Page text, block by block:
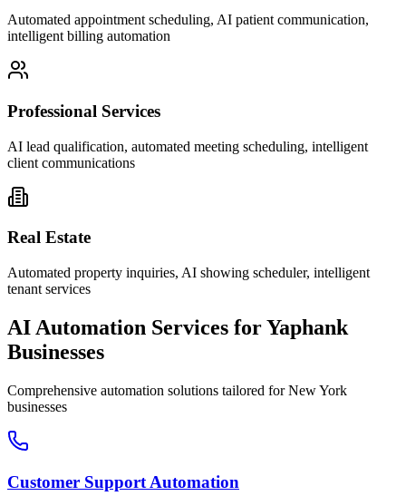
Automated appointment scheduling, AI patient communication,
intelligent billing automation
Professional Services
AI lead qualification, automated meeting scheduling, intelligent
client communications
Real Estate
Automated property inquiries, AI showing scheduler, intelligent
tenant services
AI Automation Services forYaphank
Businesses
Comprehensive automation solutions tailored forNew York
businesses
Customer Support Automation